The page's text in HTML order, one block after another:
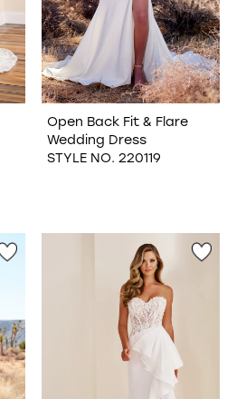
Open Back Fit & Flare
Wedding Dress
STYLE NO. 220119